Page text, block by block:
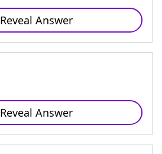
Reveal Answer
Reveal Answer